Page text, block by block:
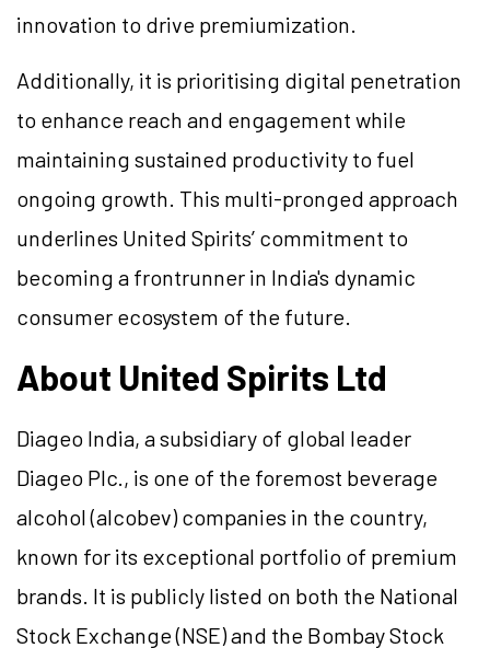
innovation to drive premiumization.
Additionally, it is prioritising digital penetration
to enhance reach and engagement while
maintaining sustained productivity to fuel
ongoing growth. This multi-pronged approach
underlines United Spirits’ commitment to
becoming a frontrunner in India's dynamic
consumer ecosystem of the future.
About United Spirits Ltd
Diageo India, a subsidiary of global leader
Diageo Plc., is one of the foremost beverage
alcohol (alcobev) companies in the country,
known for its exceptional portfolio of premium
brands. It is publicly listed on both the National
Stock Exchange (NSE) and the Bombay Stock